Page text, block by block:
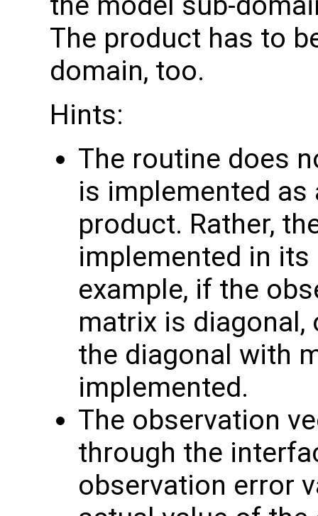
The product has to
domain, too.
Hints:
The routine does
is implemented
product. Rather,
implemented in
example, if the
matrix is
the diagonal with
implemented.
The observation
through the
observation error